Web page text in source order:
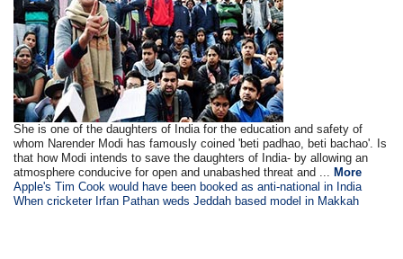
She is one of the daughters of India for the education and safety of
whom Narender Modi has famously coined 'beti padhao, beti bachao'. Is
that how Modi intends to save the daughters of India- by allowing an
atmosphere conducive for open and unabashed threat and ... More
Apple's Tim Cook would have been booked as anti-national in India
When cricketer Irfan Pathan weds Jeddah based model in Makkah